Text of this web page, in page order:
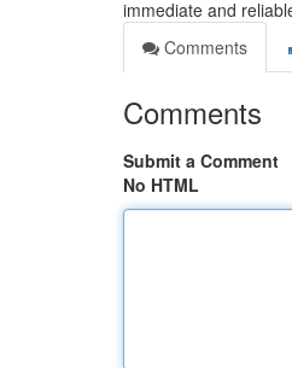
immediate and
Comments
Comments
Submit a Comment
No HTML